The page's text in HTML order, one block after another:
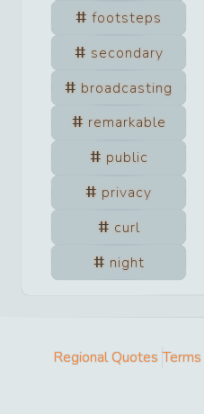
footsteps
secondary
broadcasting
remarkable
public
privacy
curl
night
Regional Quotes Terms